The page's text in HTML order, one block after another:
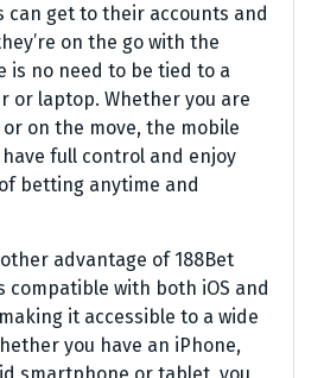
can get to their accounts and
on the go with the
is no need to be tied to a
or laptop. Whether you are
on the move, the mobile
full control and enjoy
betting anytime and
advantage of 188Bet
compatible with both iOS and
it accessible to a wide
you have an iPhone,